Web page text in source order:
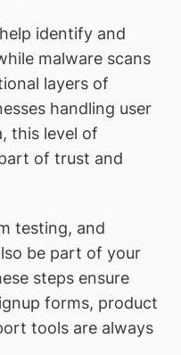
identify and
malware scans
layers of
handling user
this level of
of trust and
testing, and
be part of your
steps ensure
forms, product
tools are always